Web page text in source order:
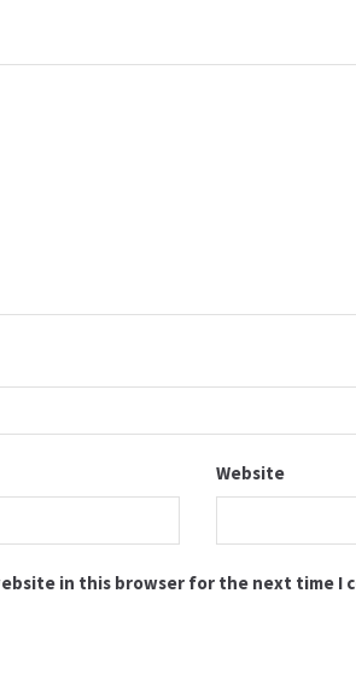
Website
in this browser for the next time I